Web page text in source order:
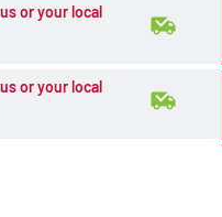
or your local
or your local